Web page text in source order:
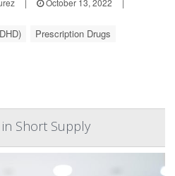
| October 13, 2022
|
Prescription Drugs
Short Supply